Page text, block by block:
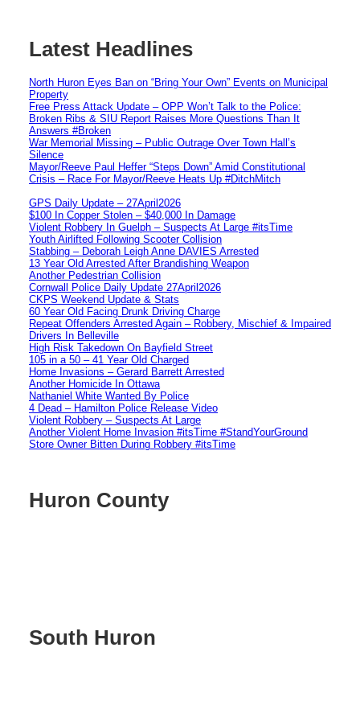
Latest Headlines
North Huron Eyes Ban on “Bring Your Own” Events on Municipal
Property
Free Press Attack Update – OPP Won’t Talk to the Police:
Broken Ribs & SIU Report Raises More Questions Than It
Answers #Broken
War Memorial Missing – Public Outrage Over Town Hall’s
Silence
Mayor/Reeve Paul Heffer “Steps Down” Amid Constitutional
Crisis – Race For Mayor/Reeve Heats Up #DitchMitch
GPS Daily Update – 27April2026
$100 In Copper Stolen – $40,000 In Damage
Violent Robbery In Guelph – Suspects At Large #itsTime
Youth Airlifted Following Scooter Collision
Stabbing – Deborah Leigh Anne DAVIES Arrested
13 Year Old Arrested After Brandishing Weapon
Another Pedestrian Collision
Cornwall Police Daily Update 27April2026
CKPS Weekend Update & Stats
60 Year Old Facing Drunk Driving Charge
Repeat Offenders Arrested Again – Robbery, Mischief & Impaired
Drivers In Belleville
High Risk Takedown On Bayfield Street
105 in a 50 – 41 Year Old Charged
Home Invasions – Gerard Barrett Arrested
Another Homicide In Ottawa
Nathaniel White Wanted By Police
4 Dead – Hamilton Police Release Video
Violent Robbery – Suspects At Large
Another Violent Home Invasion #itsTime #StandYourGround
Store Owner Bitten During Robbery #itsTime
Huron County
South Huron